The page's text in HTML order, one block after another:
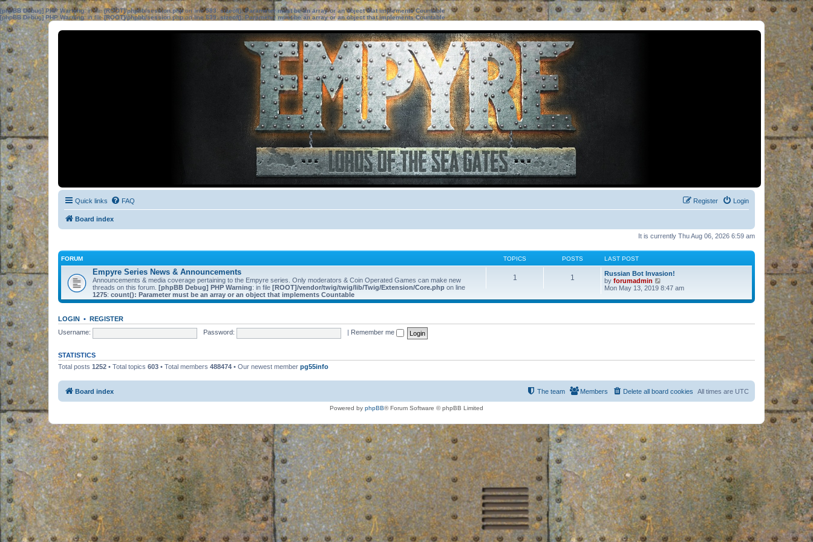
[phpBB Debug] PHP Warning: in file[ROOT]/phpbb/session.phpon line583:sizeof(): Parameter must be an array or an object that implements Countable
[phpBB Debug] PHP Warning: in file[ROOT]/phpbb/session.phpon line639: sizeof(): Parameter must be an array or an object that implements Countable
Quick links FAQ Login
Register
Board index
It is currently Thu Aug 06, 2026 6:59 am
FORUM TOPICS POSTS LAST POST
Empyre Series News & Announcements
Announcements & media coverage pertaining to the Empyre series. Only moderators & Coin Operated Games can make new
threads on this forum. [phpBB Debug] PHP Warning: in file [ROOT]/vendor/twig/twig/lib/Twig/Extension/Core.php on line
1275: count(): Parameter must be an array or an object that implements Countable
1 1
Russian Bot Invasion!
by forumadmin
i
w
e
s
o
s
Mon May 13, 2019 8:47 am
LOGIN • REGISTER
Username:
Password: Remember me
STATISTICS
Total posts 1252 • Total topics 603 • Total members 488474 • Our newest member pg55info
Board index All times are UTC
Delete all board cookies
Members
The team
Powered by phpBB® Forum Software © phpBB Limited